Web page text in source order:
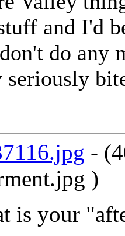
and I'd
do any
seriously
-
)
is your